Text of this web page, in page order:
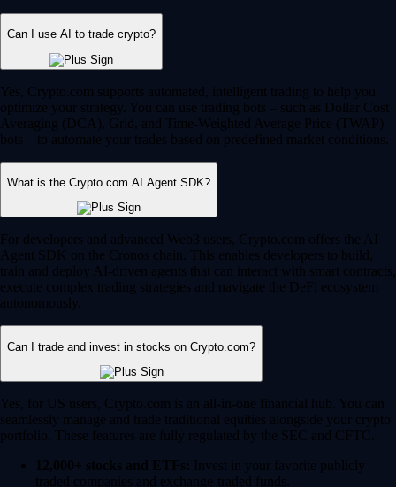
Can I use AI to trade crypto?
Yes, Crypto.com supports automated, intelligent trading to help you
optimize your strategy. You can use trading bots – such as Dollar Cost
Averaging (DCA), Grid, and Time-Weighted Average Price (TWAP)
bots – to automate your trades based on predefined market conditions.
What is the Crypto.com AI Agent SDK?
For developers and advanced Web3 users, Crypto.com offers the AI
Agent SDK on the Cronos chain. This enables developers to build,
train and deploy AI-driven agents that can interact with smart contracts,
execute complex trading strategies and navigate the DeFi ecosystem
autonomously.
Can I trade and invest in stocks on Crypto.com?
Yes, for US users, Crypto.com is an all-in-one financial hub. You can
seamlessly manage and trade traditional equities alongside your crypto
portfolio. These features are fully regulated by the SEC and CFTC.
12,000+ stocks and ETFs: Invest in your favorite publicly
traded companies and exchange-traded funds.